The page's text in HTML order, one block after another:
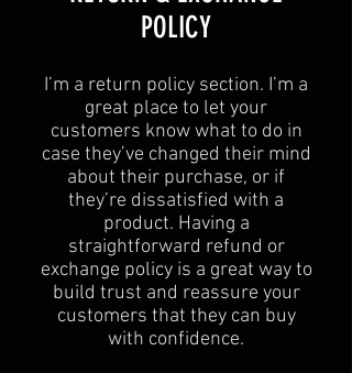
POLICY​
I’m a return policy section. I’m a
great place to let your
customers know what to do in
case they’ve changed their mind
about their purchase, or if
they’re dissatisfied with a
product. Having a
straightforward refund or
exchange policy is a great way to
build trust and reassure your
customers that they can buy
with confidence.